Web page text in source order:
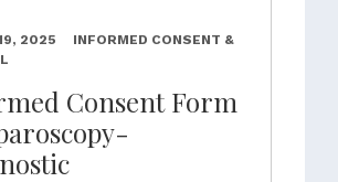
2025
INFORMED CONSENT &
Consent Form